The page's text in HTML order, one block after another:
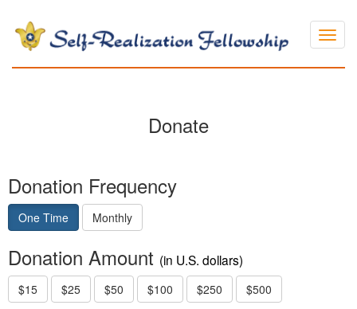
Donate
Donation Frequency
One Time Monthly
Donation Amount (in U.S. dollars)
$15 $25 $50 $100 $250 $500